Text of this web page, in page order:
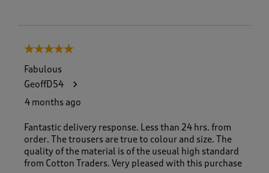
5 out of 5 stars.
Fabulous
GeoffD54
4 months ago
Fantastic delivery response. Less than 24 hrs. from
order. The trousers are true to colour and size. The
quality of the material is of the useual high standard
from Cotton Traders. Very pleased with this purchase